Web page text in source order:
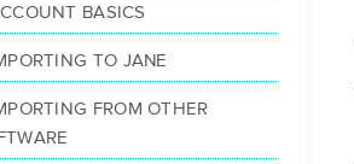
BASICS
TO JANE
FROM OTHER